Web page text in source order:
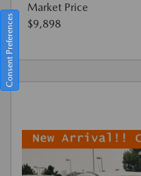
Market Price
$9,898
Consent Preferences